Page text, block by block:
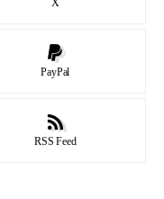
X
PayPal
RSS Feed